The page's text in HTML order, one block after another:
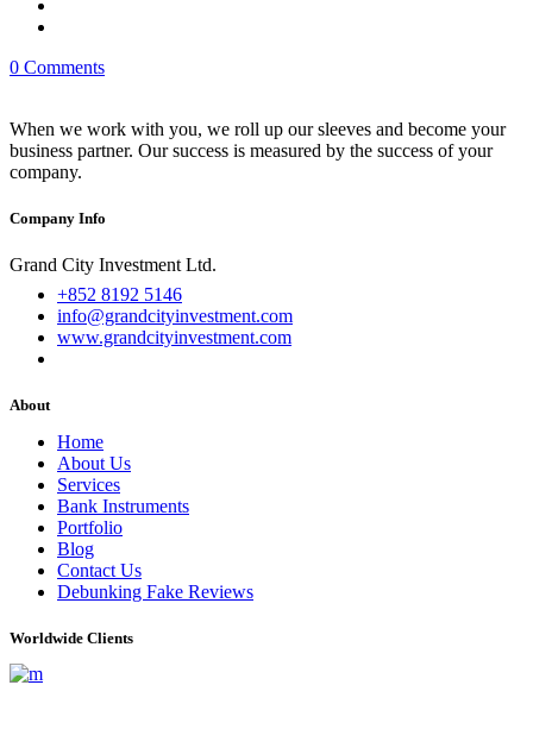
0 Comments
When we work with you, we roll up our sleeves and become your
business partner. Our success is measured by the success of your
company.
Company Info
Grand City Investment Ltd.
+852 8192 5146
info@grandcityinvestment.com
www.grandcityinvestment.com
About
Home
About Us
Services
Bank Instruments
Portfolio
Blog
Contact Us
Debunking Fake Reviews
Worldwide Clients